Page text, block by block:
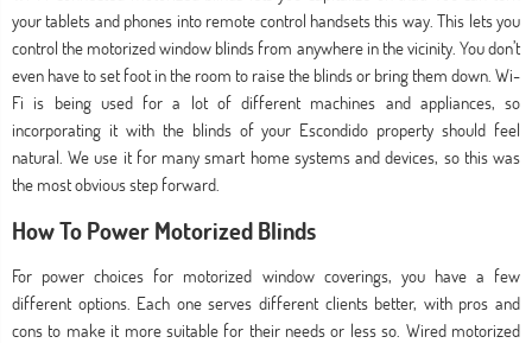
your tablets and phones into remote control handsets this way. This lets you
control the motorized window blinds from anywhere in the vicinity. You don’t
even have to set foot in the room to raise the blinds or bring them down. Wi-
Fi is being used for a lot of different machines and appliances, so
incorporating it with the blinds of your Escondido property should feel
natural. We use it for many smart home systems and devices, so this was
the most obvious step forward.
How To Power Motorized Blinds
For power choices for motorized window coverings, you have a few
different options. Each one serves different clients better, with pros and
cons to make it more suitable for their needs or less so. Wired motorized